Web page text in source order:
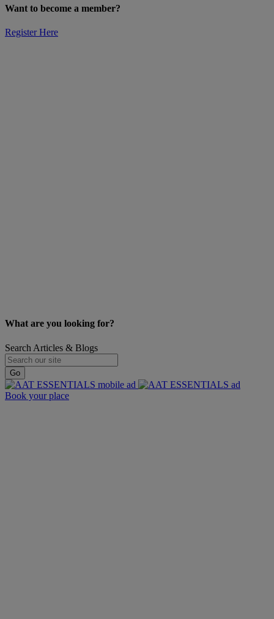
Want to become a member?
Register Here
What are you looking for?
Search Articles & Blogs
Go
Book your place